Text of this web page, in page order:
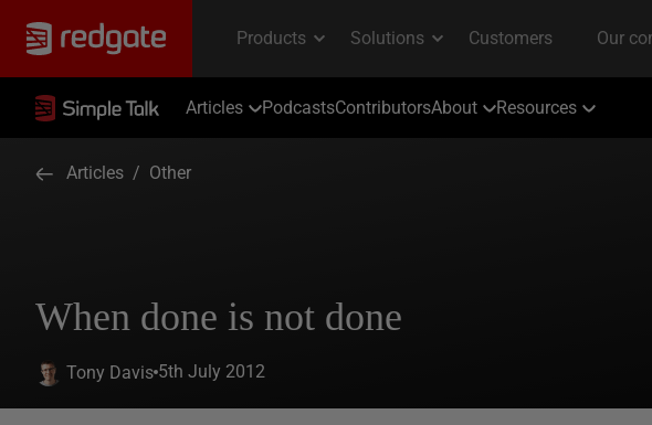
Articles PodcastsContributorsAbout Resources
Articles / Other
When done is not done
Tony Davis 5th July 2012